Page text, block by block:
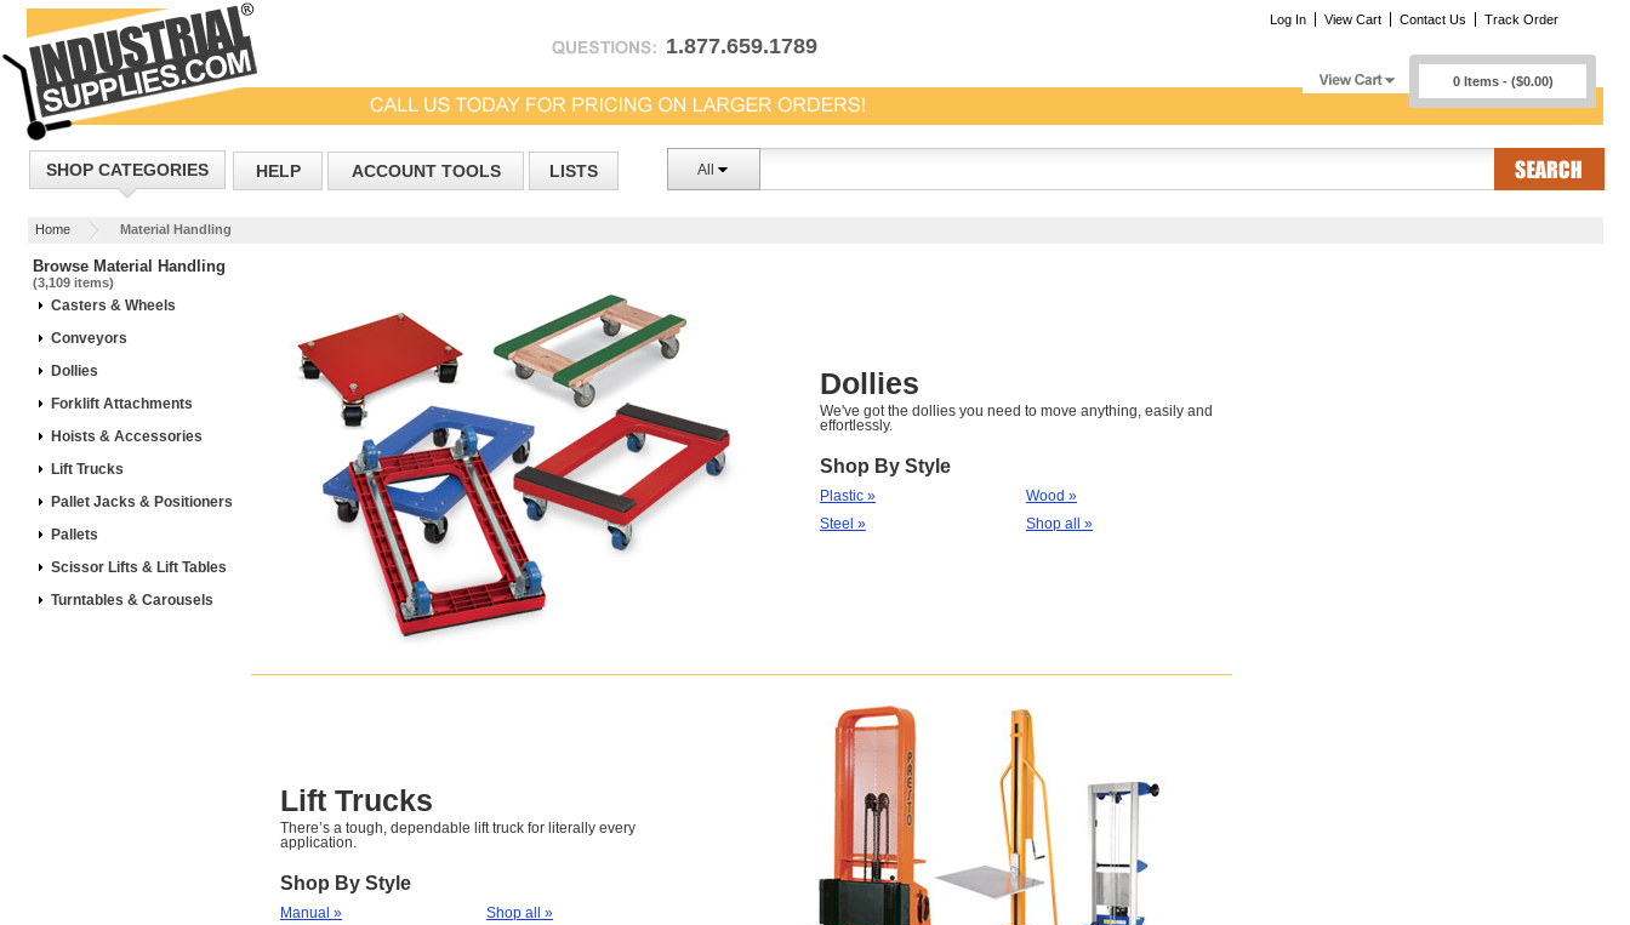
1.877.659.1789
Log In View Cart Contact Us Track Order
0 Items - ($0.00)
SHOP CATEGORIES HELP ACCOUNT TOOLS LISTS All
Home Material Handling
Browse Material Handling
(3,109 items)
Casters & Wheels
Conveyors
Dollies
Forklift Attachments
Hoists & Accessories
Lift Trucks
Pallet Jacks & Positioners
Pallets
Scissor Lifts & Lift Tables
Turntables & Carousels
Dollies
We've got the dollies you need to move anything, easily and
effortlessly.
Shop By Style
Plastic »
Steel »
Wood »
Shop all »
Lift Trucks
There’s a tough, dependable lift truck for literally every
application.
Shop By Style
Manual »
Shop all »